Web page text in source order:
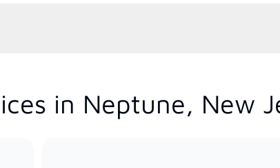
in Neptune, New